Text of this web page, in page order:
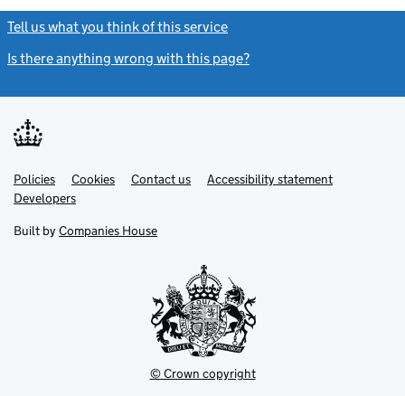
Tell us what you think of this service
Is there anything wrong with this page?
Support links
PoliciesLink
opens
in
tab
Cookies Contact usLinkAccessibility statement
DevelopersLink
in
new
Built by Companies House
© Crown copyright